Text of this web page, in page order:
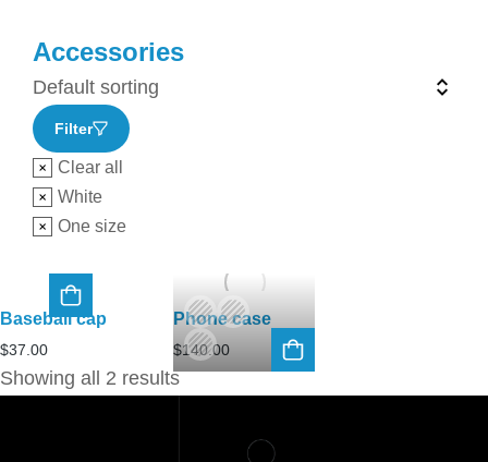
Accessories
Filter
Clear all
White
One size
Baseball cap
$37.00
Phone case
$140.00
Showing all 2 results